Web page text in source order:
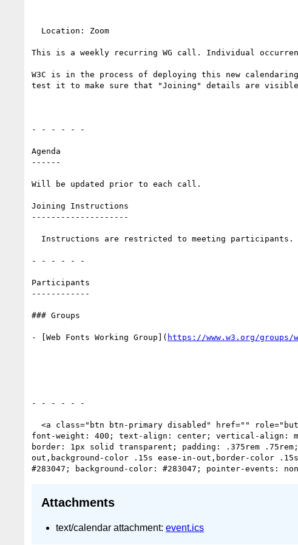
This is a weekly recurring WG call. Individual
W3C is in the process of deploying this new
test it to make sure that "Joining" details are visible
- - - - - -
Agenda
------
Will be updated prior to each call.
Joining Instructions
--------------------
- - - - - -
Participants
------------
### Groups
- [Web Fonts Working Group]( https://www.w3.org/groups/
- - - - - -
font-weight: 400; text-align: center; vertical-align:
border: 1px solid transparent; padding: .375rem
out,background-color .15s ease-in-out,border-color
Attachments
text/calendar attachment: event.ics